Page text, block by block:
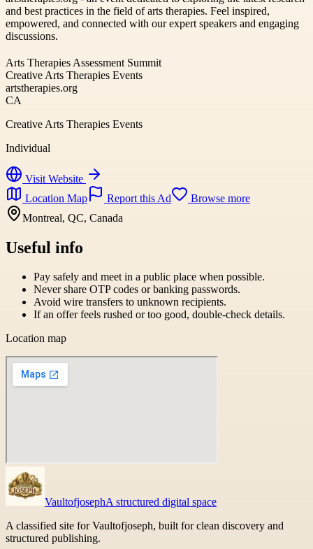
and best practices in the field of arts therapies. Feel inspired,
empowered, and connected with our expert speakers and engaging
discussions.
Arts Therapies Assessment Summit
Creative Arts Therapies Events
artstherapies.org
CA
Creative Arts Therapies Events
Individual
Visit Website
Location Map
Report this Ad
Browse more
Montreal, QC, Canada
Useful info
Pay safely and meet in a public place when possible.
Never share OTP codes or banking passwords.
Avoid wire transfers to unknown recipients.
If an offer feels rushed or too good, double-check details.
Location map
VaultofjosephA structured digital space
A classified site for Vaultofjoseph, built for clean discovery and
structured publishing.